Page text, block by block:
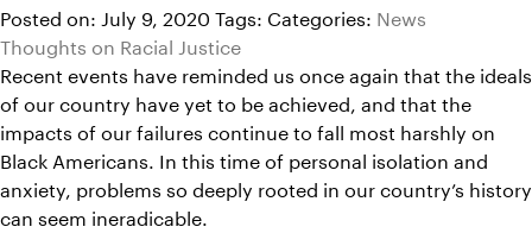
Posted on: July 9, 2020 Tags: Categories: News
Thoughts on Racial Justice
Recent events have reminded us once again that the ideals
of our country have yet to be achieved, and that the
impacts of our failures continue to fall most harshly on
Black Americans. In this time of personal isolation and
anxiety, problems so deeply rooted in our country’s history
can seem ineradicable.